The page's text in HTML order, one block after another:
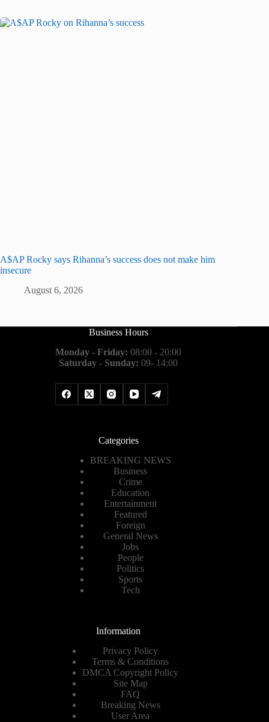
A$AP Rocky says Rihanna’s success does not make him
insecure
August 6, 2026
Business Hours
Monday - Friday: 08:00 - 20:00
Saturday - Sunday: 09- 14:00
Categories
BREAKING NEWS
Business
Crime
Education
Entertainment
Featured
Foreign
General News
Jobs
People
Politics
Sports
Tech
Information
Privacy Policy
Terms & Conditions
DMCA Copyright Policy
Site Map
FAQ
Breaking News
User Area